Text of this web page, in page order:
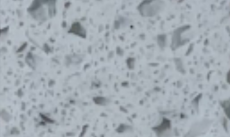
Quartz
SKU: BST-BIASPA
White Shimmer Bianco Sparkle Quartz Worktop
From Topsco
Polished
STYLE